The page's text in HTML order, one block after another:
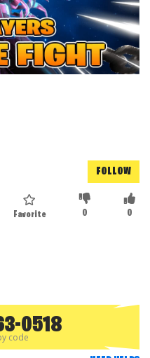
FOLLOW
0
0
Favorite
0518
code